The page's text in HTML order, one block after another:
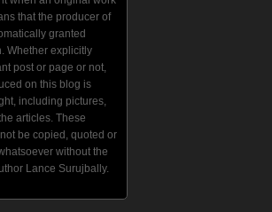
that the producer of
granted
Whether explicitly
post or page or not,
on this blog is
including pictures,
articles. These
be copied, quoted or
without the
Lance Surujbally.